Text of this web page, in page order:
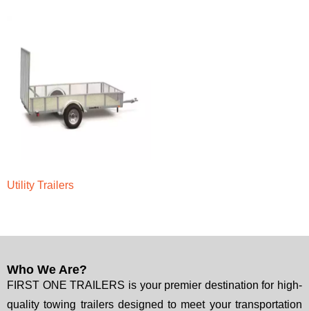
Utility Trailers
Who We Are?
FIRST ONE TRAILERS is your premier destination for high-
quality towing trailers designed to meet your transportation